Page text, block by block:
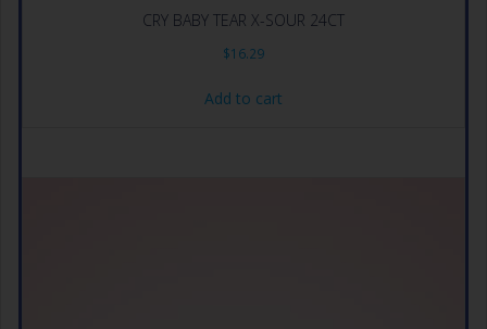
CRY BABY TEAR X-SOUR 24CT
$16.29
Add to cart